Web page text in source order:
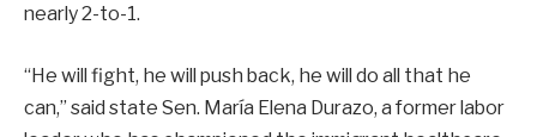
nearly 2-to-1.
“He will fight, he will push back, he will do all that he
can,” said state Sen. María Elena Durazo, a former labor